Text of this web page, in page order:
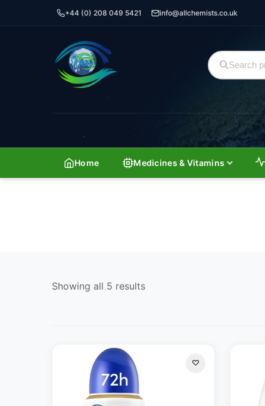
+44 (0) 208 049 5421 info@allchemists.co.uk
Home Medicines & Vitamins
Showing all 5 results